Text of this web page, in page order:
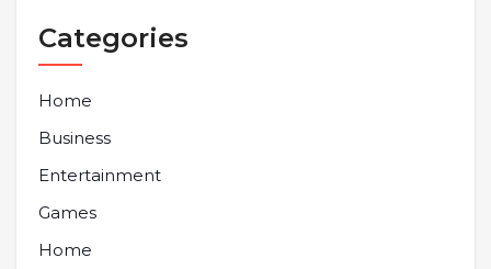
Categories
Home
Business
Entertainment
Games
Home